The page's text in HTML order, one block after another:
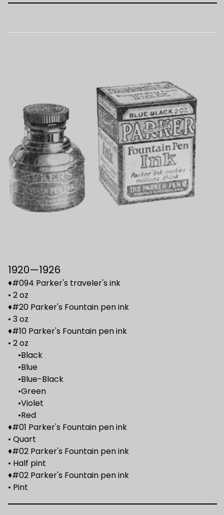
1920—1926
♦#094 Parker's traveler's ink
• 2 oz
♦#20 Parker's Fountain pen ink
• 3 oz
♦#10 Parker's Fountain pen ink
• 2 oz
•Black
•Blue
•Blue-Black
•Green
•Violet
•Red
♦#01 Parker's Fountain pen ink
• Quart
♦#02 Parker's Fountain pen ink
• Half pint
♦#02 Parker's Fountain pen ink
• Pint